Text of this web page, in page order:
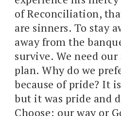
of Reconciliation,
are sinners. To stay
away from the
survive. We need
plan. Why do we
because of pride? It
but it was pride and
Choose: our way or